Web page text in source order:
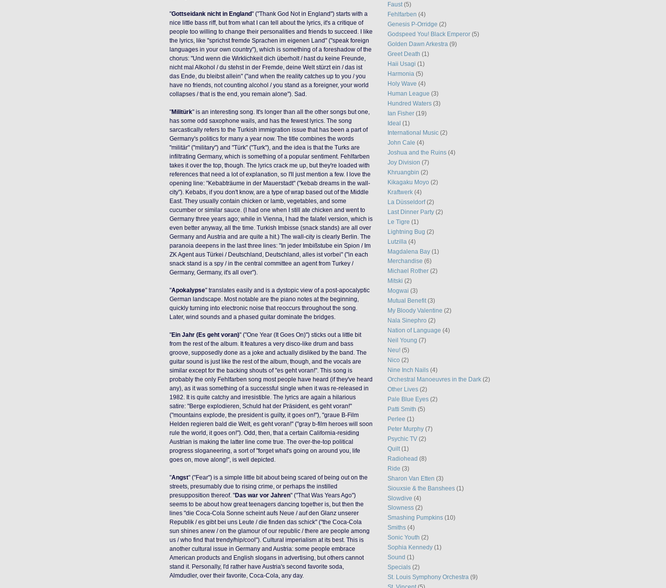
"Gottseidank nicht in England" ("Thank God Not in England") starts with a
nice little bass riff, but from what I can tell about the lyrics, it's a critique of
people too willing to change their personalities and friends to succeed. I like
the lyrics, like "sprichst fremde Sprachen im eigenen Land" ("speak foreign
languages in your own country"), which is something of a foreshadow of the
chorus: "Und wenn die Wirklichkeit dich überholt / hast du keine Freunde,
nicht mal Alkohol / du stehst in der Fremde, deine Welt stürzt ein / das ist
das Ende, du bleibst allein" ("and when the reality catches up to you / you
have no friends, not counting alcohol / you stand as a foreigner, your world
collapses / that is the end, you remain alone"). Sad.
"Militürk" is an interesting song. It's longer than all the other songs but one,
has some odd saxophone wails, and has the fewest lyrics. The song
sarcastically refers to the Turkish immigration issue that has been a part of
Germany's politics for many a year now. The title combines the words
"militär" ("military") and "Türk" ("Turk"), and the idea is that the Turks are
infiltrating Germany, which is something of a popular sentiment. Fehlfarben
takes it over the top, though. The lyrics crack me up, but they're loaded with
references that need a lot of explanation, so I'll just mention a few. I love the
opening line: "Kebabträume in der Mauerstadt" ("kebab dreams in the wall-
city"). Kebabs, if you don't know, are a type of wrap based out of the Middle
East. They usually contain chicken or lamb, vegetables, and some
cucumber or similar sauce. (I had one when I still ate chicken and went to
Germany three years ago; while in Vienna, I had the falafel version, which is
even better anyway, all the time. Turkish Imbisse (snack stands) are all over
Germany and Austria and are quite a hit.) The wall-city is clearly Berlin. The
paranoia deepens in the last three lines: "In jeder Imbißstube ein Spion / Im
ZK Agent aus Türkei / Deutschland, Deutschland, alles ist vorbei" ("in each
snack stand is a spy / in the central committee an agent from Turkey /
Germany, Germany, it's all over").
"Apokalypse" translates easily and is a dystopic view of a post-apocalyptic
German landscape. Most notable are the piano notes at the beginning,
quickly turning into electronic noise that reoccurs throughout the song.
Later, wind sounds and a phased guitar dominate the bridges.
"Ein Jahr (Es geht voran)" ("One Year (It Goes On)") sticks out a little bit
from the rest of the album. It features a very disco-like drum and bass
groove, supposedly done as a joke and actually disliked by the band. The
guitar sound is just like the rest of the album, though, and the vocals are
similar except for the backing shouts of "es geht voran!". This song is
probably the only Fehlfarben song most people have heard (if they've heard
any), as it was something of a successful single when it was re-released in
1982. It is quite catchy and irresistible. The lyrics are again a hilarious
satire: "Berge explodieren, Schuld hat der Präsident, es geht voran!"
("mountains explode, the president is guilty, it goes on!"), "graue B-Film
Helden regieren bald die Welt, es geht voran!" ("gray b-film heroes will soon
rule the world, it goes on!"). Odd, then, that a certain California-residing
Austrian is making the latter line come true. The over-the-top political
progress sloganeering, a sort of "forget what's going on around you, life
goes on, move along!", is well depicted.
"Angst" ("Fear") is a simple little bit about being scared of being out on the
streets, presumably due to rising crime, or perhaps the instilled
presupposition thereof. "Das war vor Jahren" ("That Was Years Ago")
seems to be about how great teenagers dancing together is, but then the
lines "die Coca-Cola Sonne scheint aufs Neue / auf den Glanz unserer
Republik / es gibt bei uns Leute / die finden das schick" ("the Coca-Cola
sun shines anew / on the glamour of our republic / there are people among
us / who find that trendy/hip/cool"). Cultural imperialism at its best. This is
another cultural issue in Germany and Austria: some people embrace
American products and English slogans in advertising, but others cannot
stand it. Personally, I'd rather have Austria's second favorite soda,
Almdudler, over their favorite, Coca-Cola, any day.
Faust (5)
Fehlfarben (4)
Genesis P-Orridge (2)
Godspeed You! Black Emperor (5)
Golden Dawn Arkestra (9)
Greet Death (1)
Haii Usagi (1)
Harmonia (5)
Holy Wave (4)
Human League (3)
Hundred Waters (3)
Ian Fisher (19)
Ideal (1)
International Music (2)
John Cale (4)
Joshua and the Ruins (4)
Joy Division (7)
Khruangbin (2)
Kikagaku Moyo (2)
Kraftwerk (4)
La Düsseldorf (2)
Last Dinner Party (2)
Le Tigre (1)
Lightning Bug (2)
Lutzilla (4)
Magdalena Bay (1)
Merchandise (6)
Michael Rother (2)
Mitski (2)
Mogwai (3)
Mutual Benefit (3)
My Bloody Valentine (2)
Nala Sinephro (2)
Nation of Language (4)
Neil Young (7)
Neu! (5)
Nico (2)
Nine Inch Nails (4)
Orchestral Manoeuvres in the Dark (2)
Other Lives (2)
Pale Blue Eyes (2)
Patti Smith (5)
Perlee (1)
Peter Murphy (7)
Psychic TV (2)
Quilt (1)
Radiohead (8)
Ride (3)
Sharon Van Etten (3)
Siouxsie & the Banshees (1)
Slowdive (4)
Slowness (2)
Smashing Pumpkins (10)
Smiths (4)
Sonic Youth (2)
Sophia Kennedy (1)
Sound (1)
Specials (2)
St. Louis Symphony Orchestra (9)
St. Vincent (5)